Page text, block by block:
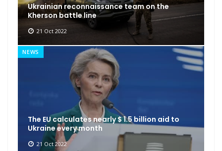
Ukrainian reconnaissance team on the
Kherson battle line
21 Oct 2022
NEWS
The EU calculates nearly $ 1.5 billion aid to
Ukraine every month
21 Oct 2022